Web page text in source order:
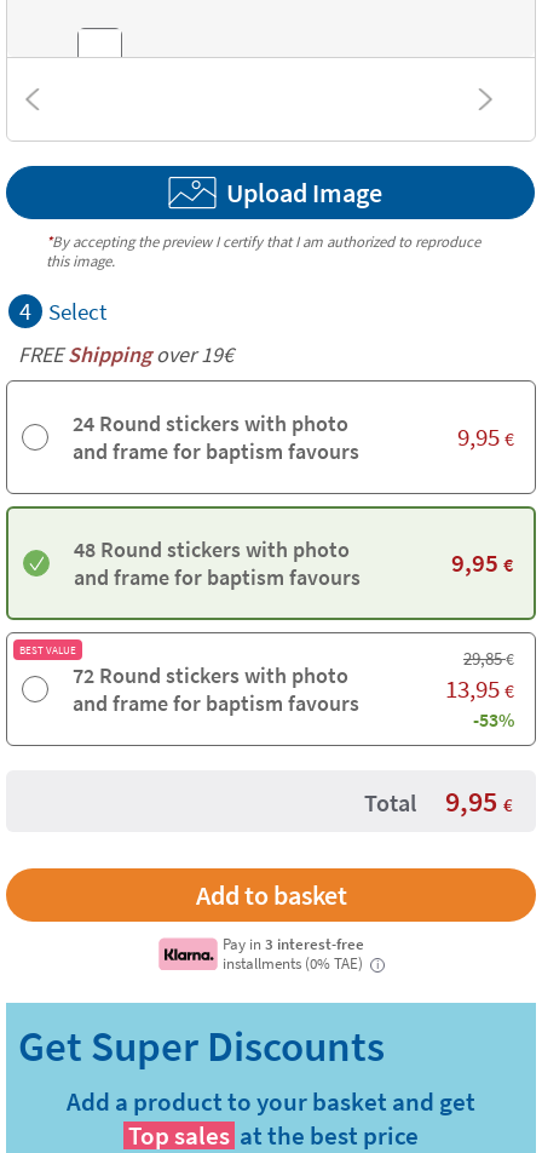
Combinations
Textures
Upload Image
*By accepting the preview I certify that I am authorized to reproduce
this image.
4 Select
FREEShippingover 19€
24 Round stickers with photo
and frame for baptism favours
9,95 €
48 Round stickers with photo
and frame for baptism favours
9,95 €
BEST VALUE
72 Round stickers with photo
and frame for baptism favours
29,85€
13,95 €
-53%
Total 9,95 €
Pay in3 interest-free
installments (0% TAE)
i
Add a product to your basket and get
Top sales at the best price